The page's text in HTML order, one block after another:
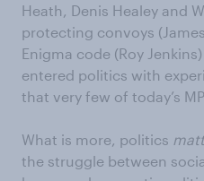
Heath, Denis Healey and
protecting convoys
Enigma code (Roy
entered politics with
that very few of today’s
What is more, politics
the struggle between